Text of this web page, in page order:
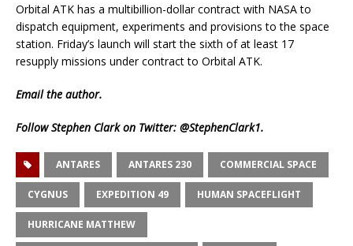
Orbital ATK has a multibillion-dollar contract with NASA to
dispatch equipment, experiments and provisions to the space
station. Friday’s launch will start the sixth of at least 17
resupply missions under contract to Orbital ATK.
Emailthe author.
Follow Stephen Clark on Twitter: @StephenClark1.
ANTARES ANTARES 230 COMMERCIAL SPACE
CYGNUS EXPEDITION 49 HUMAN SPACEFLIGHT
HURRICANE MATTHEW